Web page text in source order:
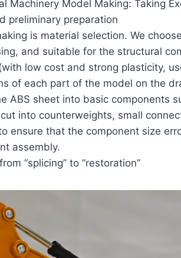
Machinery Model Making: Taking
preliminary preparation
is material selection. We
and suitable for the structural
low cost and strong plasticity,
of each part of the model on the
ABS sheet into basic components
into counterweights, small
ensure that the component size
assembly.
“splicing” to “restoration”